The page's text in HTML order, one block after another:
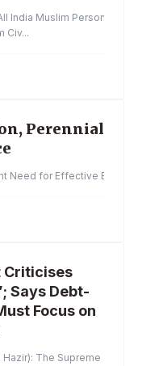
India Muslim Personal Law
Civ...
Perennial
Need for Effective
Criticises
Says Debt-
Focus on
Hazir): The Supreme Court of